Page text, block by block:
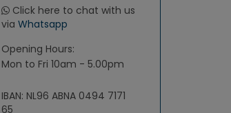
Click here to chat with us
via Whatsapp
Opening Hours:
Mon to Fri 10am - 5.00pm
IBAN: NL96 ABNA 0494 7171
65